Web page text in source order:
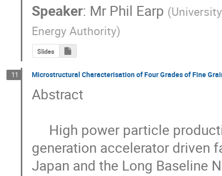
Speaker: Mr Phil Earp (
Energy Authority)
Slides
11 Microstructural Characterisation of Four Grades of Fine
Abstract
generation accelerator driven
Japan and the Long Baseline